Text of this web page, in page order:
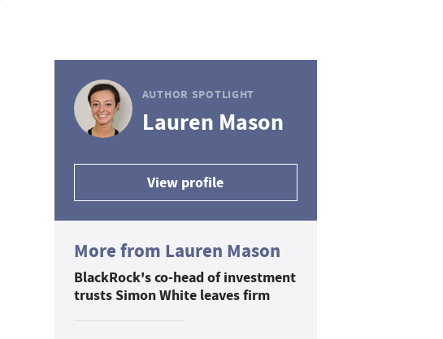
AUTHOR SPOTLIGHT
Lauren Mason
View profile
More from Lauren Mason
BlackRock's co-head of investment
trusts Simon White leaves firm